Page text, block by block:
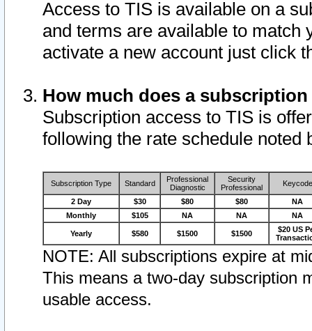
Access to TIS is available on a
and terms are available to match
activate a new account just click
How much does a
Subscription access to TIS is
following the rate schedule noted
Subscription Type Standard
Professional
Diagnostic
Security
Professional
Keycode
2 Day $30 $80 $80
NA
Monthly
$105 NA NA NA
Yearly $580 $1500 $1500
$20 US
NOTE: All subscriptions expire at
This means a two-day subscription
usable access.